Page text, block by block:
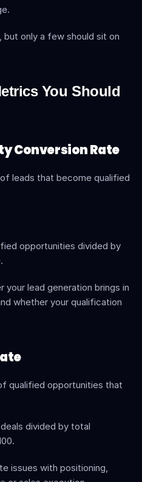
but only a few should sit on
You Should
Conversion Rate
leads that become qualified
opportunities divided by
lead generation brings in
whether your qualification
qualified opportunities that
divided by total
issues with positioning,